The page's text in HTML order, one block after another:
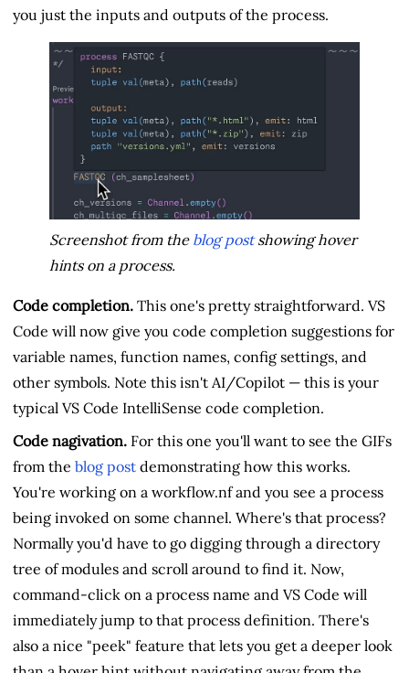
you just the inputs and outputs of the process.
Screenshot from the blog postshowing hover
hints on a process.
Code completion. This one's pretty straightforward. VS
Code will now give you code completion suggestions for
variable names, function names, config settings, and
other symbols. Note this isn't AI/Copilot — this is your
typical VS Code IntelliSense code completion.
Code nagivation. For this one you'll want to see the GIFs
from the blog post demonstrating how this works.
You're working on a workflow.nf and you see a process
being invoked on some channel. Where's that process?
Normally you'd have to go digging through a directory
tree of modules and scroll around to find it. Now,
command-click on a process name and VS Code will
immediately jump to that process definition. There's
also a nice "peek" feature that lets you get a deeper look